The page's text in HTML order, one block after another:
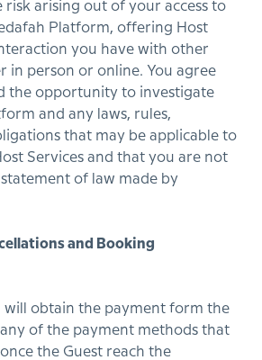
risk arising out of your access to
Platform, offering Host
you have with other
in person or online. You agree
the opportunity to investigate
and any laws, rules,
that may be applicable to
Services and that you are not
of law made by
and Booking
will obtain the payment form the
of the payment methods that
the Guest reach the